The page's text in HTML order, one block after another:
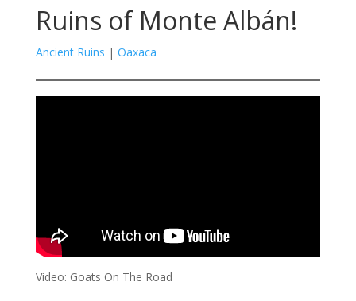
Ruins of Monte Albán!
Ancient Ruins | Oaxaca
Video: Goats On The Road